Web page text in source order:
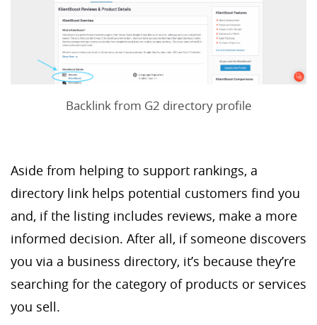
Backlink from G2 directory profile
Aside from helping to support rankings, a
directory link helps potential customers find you
and, if the listing includes reviews, make a more
informed decision. After all, if someone discovers
you via a business directory, it’s because they’re
searching for the category of products or services
you sell.